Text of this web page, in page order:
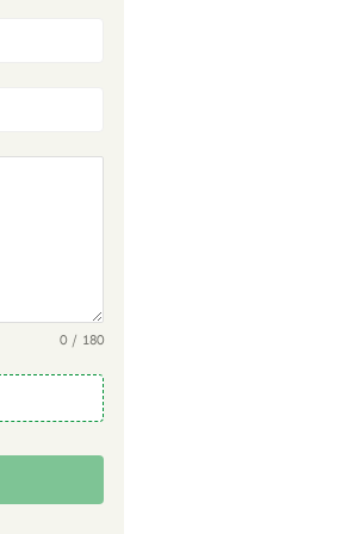
0 / 180